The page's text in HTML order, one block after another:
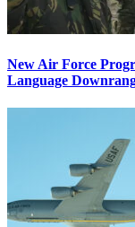
New Air Force
Language